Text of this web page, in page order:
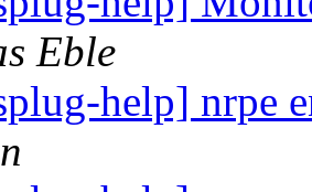
Eble
help] nrpe